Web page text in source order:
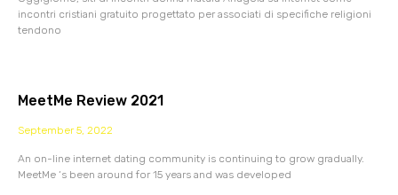
incontri cristiani gratuito progettato per associati di specifiche religioni
tendono
MeetMe Review 2021
September 5, 2022
An on-line internet dating community is continuing to grow gradually.
MeetMe ‘s been around for 15 years and was developed